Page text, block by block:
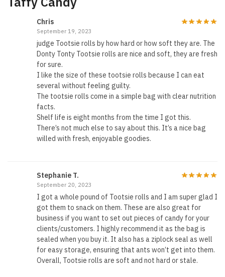
Chris
September 19, 2023
judge Tootsie rolls by how hard or how soft they are. The
Donty Tonty Tootsie rolls are nice and soft, they are fresh
for sure.
I like the size of these tootsie rolls because I can eat
several without feeling guilty.
The tootsie rolls come in a simple bag with clear nutrition
facts.
Shelf life is eight months from the time I got this.
There’s not much else to say about this. It’s a nice bag
willed with fresh, enjoyable goodies.
Stephanie T.
September 20, 2023
I got a whole pound of Tootsie rolls and I am super glad I
got them to snack on them. These are also great for
business if you want to set out pieces of candy for your
clients/customers. I highly recommend it as the bag is
sealed when you buy it. It also has a ziplock seal as well
for easy storage, ensuring that ants won’t get into them.
Overall, Tootsie rolls are soft and not hard or stale.